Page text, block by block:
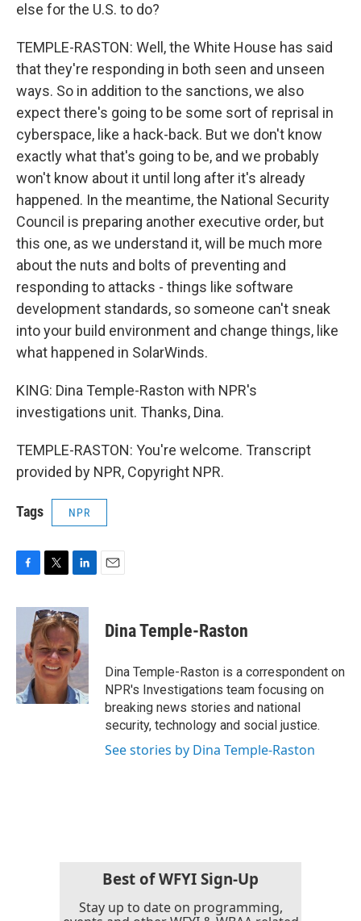
else for the U.S. to do?
TEMPLE-RASTON: Well, the White House has said
that they're responding in both seen and unseen
ways. So in addition to the sanctions, we also
expect there's going to be some sort of reprisal in
cyberspace, like a hack-back. But we don't know
exactly what that's going to be, and we probably
won't know about it until long after it's already
happened. In the meantime, the National Security
Council is preparing another executive order, but
this one, as we understand it, will be much more
about the nuts and bolts of preventing and
responding to attacks - things like software
development standards, so someone can't sneak
into your build environment and change things, like
what happened in SolarWinds.
KING: Dina Temple-Raston with NPR's
investigations unit. Thanks, Dina.
TEMPLE-RASTON: You're welcome. Transcript
provided by NPR, Copyright NPR.
Tags NPR
c
o
o
k
i
t
t
e
r
n
k
e
d
I
n
Dina Temple-Raston
Dina Temple-Raston is a correspondent on
NPR's Investigations team focusing on
breaking news stories and national
security, technology and social justice.
See stories by Dina Temple-Raston
Best of WFYI Sign-Up
Stay up to date on programming,